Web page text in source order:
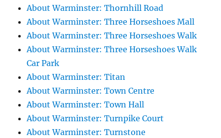
About Warminster: Thornhill Road
About Warminster: Three Horseshoes Mall
About Warminster: Three Horseshoes Walk
About Warminster: Three Horseshoes Walk
Car Park
About Warminster: Titan
About Warminster: Town Centre
About Warminster: Town Hall
About Warminster: Turnpike Court
About Warminster: Turnstone